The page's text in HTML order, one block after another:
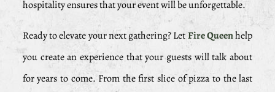
hospitality ensures that your event will be unforgettable.
Ready to elevate your next gathering? LetFire Queenhelp
you create an experience that your guests will talk about
for years to come. From the first slice of pizza to the last